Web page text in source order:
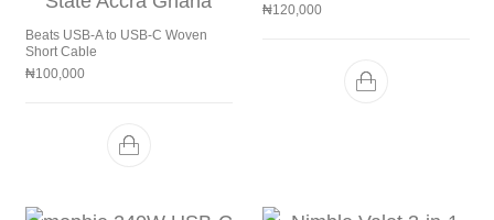
Beats USB-A to USB-C Woven
Short Cable
₦100,000
₦120,000